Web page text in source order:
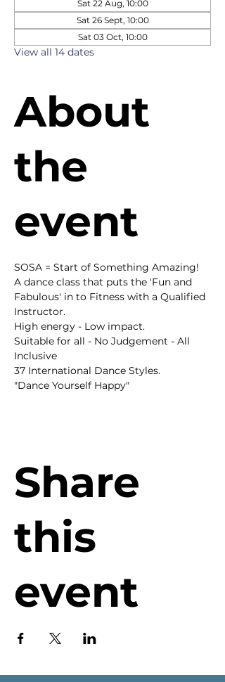
Sat 22 Aug, 10:00
Sat 26 Sept, 10:00
Sat 03 Oct, 10:00
View all 14 dates
About
the
event
SOSA = Start of Something Amazing!
A dance class that puts the 'Fun and
Fabulous' in to Fitness with a Qualified
Instructor.
High energy - Low impact.
Suitable for all - No Judgement - All
Inclusive
37 International Dance Styles.
"Dance Yourself Happy"
Share
this
event